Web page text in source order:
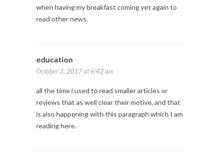
when having my breakfast coming yet again to
read other news.
education -
October 2, 2017 at 6:42 am
all the time i used to read smaller articles or
reviews that as well clear their motive, and that
is also happening with this paragraph which I am
reading here.